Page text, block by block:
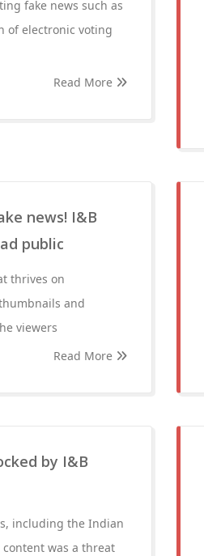
fake news such as
of electronic voting
Read More
news! I&B
public
thrives on
and
viewers
Read More
by I&B
including the Indian
was a threat